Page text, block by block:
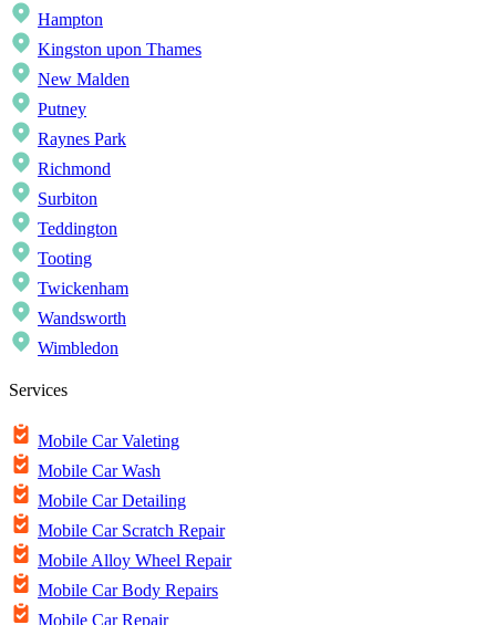
Hampton
Kingston upon Thames
New Malden
Putney
Raynes Park
Richmond
Surbiton
Teddington
Tooting
Twickenham
Wandsworth
Wimbledon
Services
Mobile Car Valeting
Mobile Car Wash
Mobile Car Detailing
Mobile Car Scratch Repair
Mobile Alloy Wheel Repair
Mobile Car Body Repairs
Mobile Car Repair